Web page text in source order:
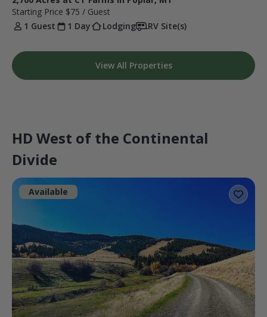
Starting Price $75 / Guest
1 Guest
1 Day Lodging RV Site(s)
View All Properties
HD West of the Continental
Divide
Available